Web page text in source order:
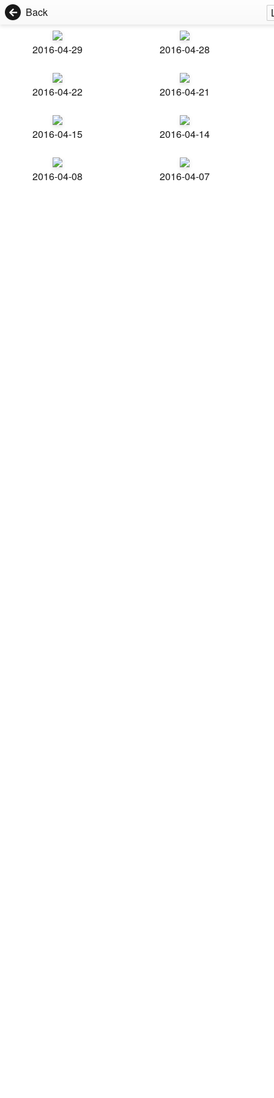
Back
2016-04-29 2016-04-28
2016-04-22 2016-04-21
2016-04-15 2016-04-14
2016-04-08 2016-04-07